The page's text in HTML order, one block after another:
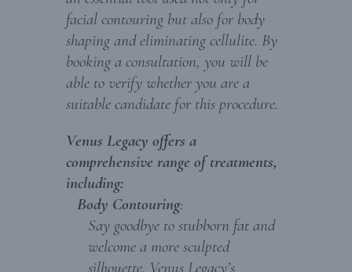
facial contouring but also for body
shaping and eliminating cellulite. By
booking a consultation, you will be
able to verify whether you are a
suitable candidate for this procedure.
Venus Legacy offers a
comprehensive range of treatments,
including:
Body Contouring:
Say goodbye to stubborn fat and
welcome a more sculpted
silhouette. Venus Legacy’s